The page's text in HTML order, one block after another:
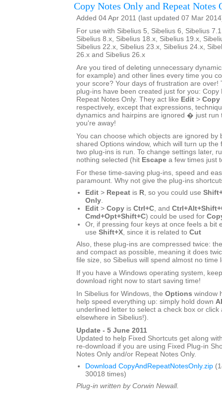
Copy Notes Only and Repeat Notes
Added 04 Apr 2011 (last updated 07 Mar
For use with Sibelius 5, Sibelius 6, Sibelius
Sibelius 8.x, Sibelius 18.x, Sibelius 19.x,
Sibelius 22.x, Sibelius 23.x, Sibelius 24.x,
26.x and Sibelius 26.x
Are you tired of deleting unnecessary
for example) and other lines every time you
your score? Your days of frustration are over!
plug-ins have been created just for you: Copy
Repeat Notes Only. They act like Edit > Copy
respectively, except that expressions,
dynamics and hairpins are ignored � just run
you're away!
You can choose which objects are ignored by
shared Options window, which will turn up the
two plug-ins is run. To change settings later,
nothing selected (hit Escape a few times just
For these time-saving plug-ins, speed and
paramount. Why not give the plug-ins
Edit > Repeat is R, so you could use
Only.
Edit > Copy is Ctrl+C, and
Cmd+Opt+Shift+C) could be used for
Or, if pressing four keys at once feels a bit
use Shift+X, since it is related to Cut
Also, these plug-ins are compressed twice:
and compact as possible, meaning it does
file size, so Sibelius will spend almost no time
If you have a Windows operating system,
download right now to start saving time!
In Sibelius for Windows, the Options window
help speed everything up: simply hold down
underlined letter to select a check box or click
elsewhere in Sibelius!).
Update - 5 June 2011
Updated to help Fixed Shortcuts get along
re-download if you are using Fixed Plug-in
Notes Only and/or Repeat Notes Only.
Download CopyAndRepeatNotesOnly.zip
30018 times)
Plug-in written by Corwin Newall.